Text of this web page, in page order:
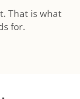
That is what
for.